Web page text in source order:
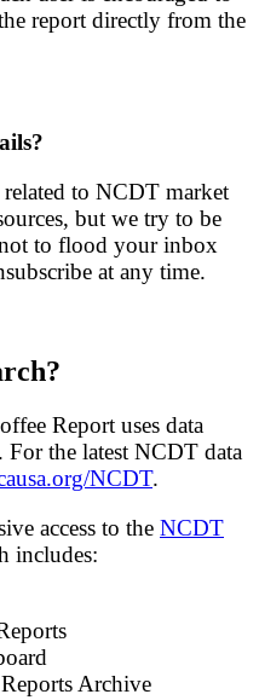
report directly from the
to NCDT market
but we try to be
to flood your inbox
at any time.
Report uses data
the latest NCDT data
NCDT.
access to the NCDT
includes:
Archive